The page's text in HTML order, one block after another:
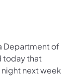
of of
Department
Department of
today that
next week